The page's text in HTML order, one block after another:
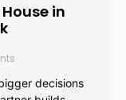
in
decisions